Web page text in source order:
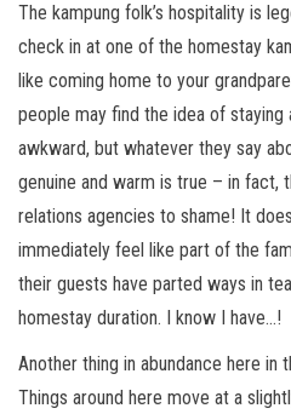
The kampung folk’s hospitality is
check in at one of the homestay
like coming home to your
people may find the idea of staying
awkward, but whatever they say
genuine and warm is true – in fact,
relations agencies to shame! It
immediately feel like part of the
their guests have parted ways in
homestay duration. I know I have…!
Another thing in abundance here in
Things around here move at a